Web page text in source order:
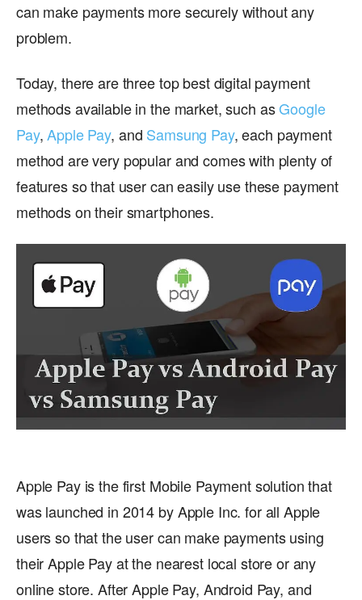
can make payments more securely without any
problem.
Today, there are three top best digital payment
methods available in the market, such asGoogle
Pay,Apple Pay, and Samsung Pay, each payment
method are very popular and comes with plenty of
features so that user can easily use these payment
methods on their smartphones.
Apple Pay is the first Mobile Payment solution that
was launched in 2014 by Apple Inc. for all Apple
users so that the user can make payments using
their Apple Pay at the nearest local store or any
online store. After Apple Pay, Android Pay, and